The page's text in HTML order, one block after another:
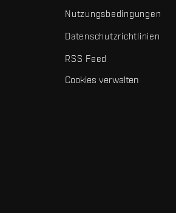
Nutzungsbedingungen
Datenschutzrichtlinien
RSS Feed
Cookies verwalten